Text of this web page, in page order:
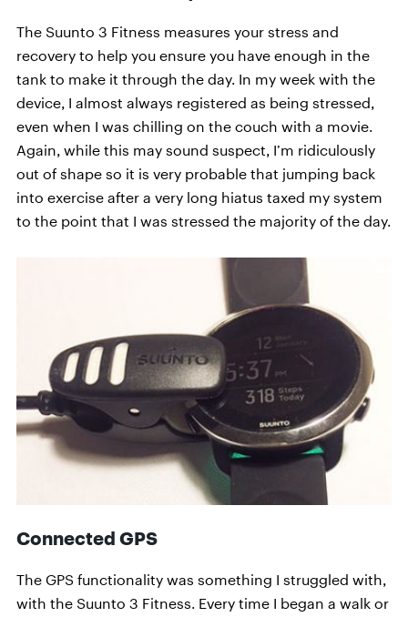
The Suunto 3 Fitness measures your stress and
recovery to help you ensure you have enough in the
tank to make it through the day. In my week with the
device, I almost always registered as being stressed,
even when I was chilling on the couch with a movie.
Again, while this may sound suspect, I’m ridiculously
out of shape so it is very probable that jumping back
into exercise after a very long hiatus taxed my system
to the point that I was stressed the majority of the day.
Connected GPS
The GPS functionality was something I struggled with,
with the Suunto 3 Fitness. Every time I began a walk or